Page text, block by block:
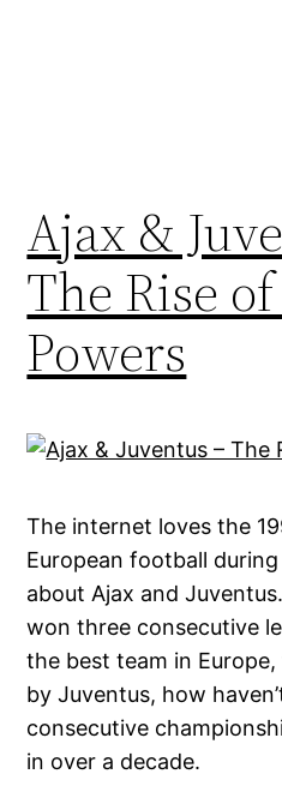
Ajax &
The Rise
Powers
The internet loves the
European football
about Ajax and
won three consecutive
the best team in
by Juventus, how
consecutive
in over a decade.